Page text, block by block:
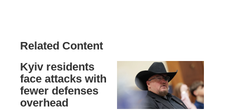
Related Content
Kyiv residents
face attacks with
fewer defenses
overhead